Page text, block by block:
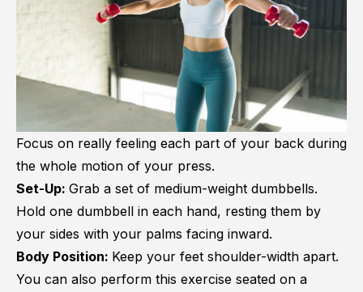
Focus on really feeling each part of your back during
the whole motion of your press.
Set-Up: Grab a set of medium-weight dumbbells.
Hold one dumbbell in each hand, resting them by
your sides with your palms facing inward.
Body Position: Keep your feet shoulder-width apart.
You can also perform this exercise seated on a